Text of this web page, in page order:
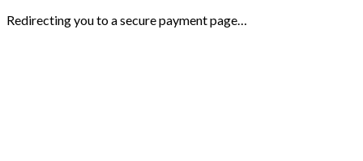
Redirecting you to a secure payment page…